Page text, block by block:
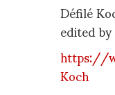
Défilé
edited
https://
Koch